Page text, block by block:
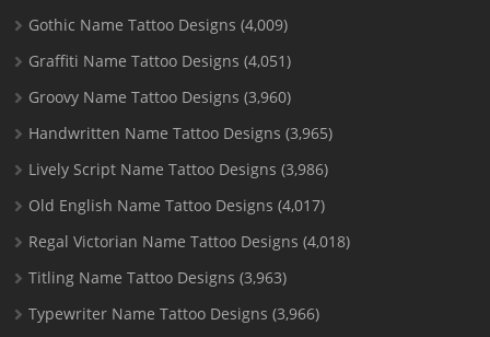
Gothic Name Tattoo Designs (4,009)
Graffiti Name Tattoo Designs (4,051)
Groovy Name Tattoo Designs (3,960)
Handwritten Name Tattoo Designs (3,965)
Lively Script Name Tattoo Designs (3,986)
Old English Name Tattoo Designs (4,017)
Regal Victorian Name Tattoo Designs (4,018)
Titling Name Tattoo Designs (3,963)
Typewriter Name Tattoo Designs (3,966)